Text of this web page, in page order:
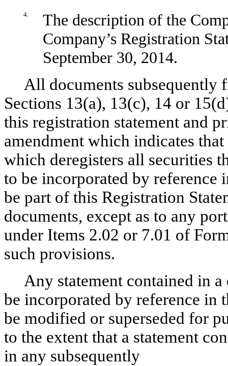
4.
The description of the
Company’s Registration
September 30, 2014.
All documents subsequently
Sections 13(a), 13(c), 14 or
this registration statement and
amendment which indicates
which deregisters all securities
to be incorporated by reference
be part of this Registration
documents, except as to any
under Items 2.02 or 7.01 of
such provisions.
Any statement contained in
be incorporated by reference in
be modified or superseded for
to the extent that a statement
in any subsequently